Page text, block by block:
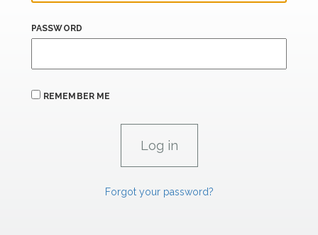
PASSWORD
REMEMBER ME
Forgot your password?